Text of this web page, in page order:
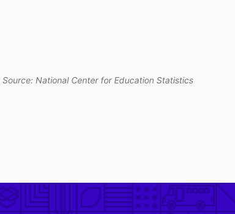
Source: National Center for Education Statistics